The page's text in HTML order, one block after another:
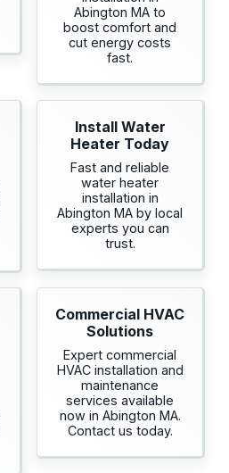
Abington MA to
boost comfort and
cut energy costs
fast.
Install Water
Heater Today
Fast and reliable
water heater
installation in
Abington MA by local
experts you can
trust.
Commercial HVAC
Solutions
Expert commercial
HVAC installation and
maintenance
services available
now in Abington MA.
Contact us today.